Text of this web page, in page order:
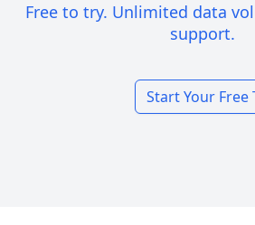
Free to try. Unlimited data
support.
Start Your Free